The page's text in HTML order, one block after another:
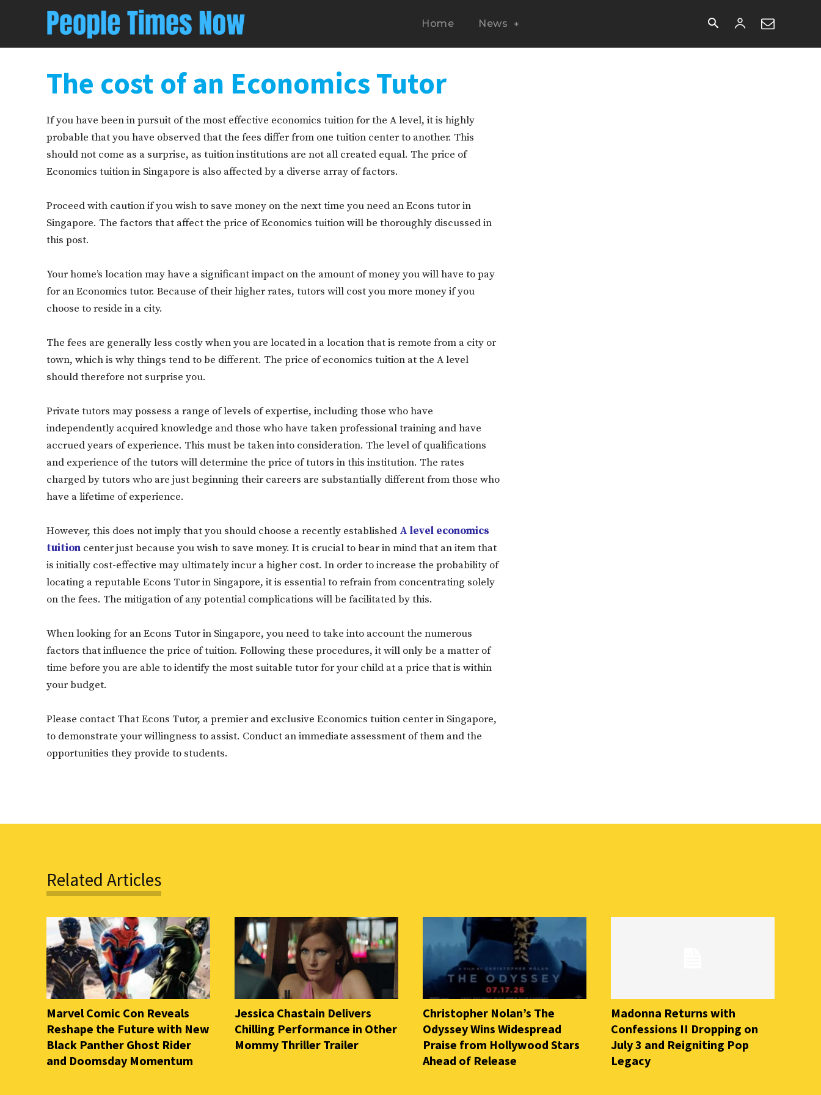
Don't miss out!
Sing up for our newsletter to stay in the loop.
Home News
The cost of an Economics Tutor
If you have been in pursuit of the most effective economics tuition for the A level, it is highly
probable that you have observed that the fees differ from one tuition center to another. This
should not come as a surprise, as tuition institutions are not all created equal. The price of
Economics tuition in Singapore is also affected by a diverse array of factors.
Proceed with caution if you wish to save money on the next time you need an Econs tutor in
Singapore. The factors that affect the price of Economics tuition will be thoroughly discussed in
this post.
Your home’s location may have a significant impact on the amount of money you will have to pay
for an Economics tutor. Because of their higher rates, tutors will cost you more money if you
choose to reside in a city.
The fees are generally less costly when you are located in a location that is remote from a city or
town, which is why things tend to be different. The price of economics tuition at the A level
should therefore not surprise you.
Private tutors may possess a range of levels of expertise, including those who have
independently acquired knowledge and those who have taken professional training and have
accrued years of experience. This must be taken into consideration. The level of qualifications
and experience of the tutors will determine the price of tutors in this institution. The rates
charged by tutors who are just beginning their careers are substantially different from those who
have a lifetime of experience.
However, this does not imply that you should choose a recently established A level economics
tuition center just because you wish to save money. It is crucial to bear in mind that an item that
is initially cost-effective may ultimately incur a higher cost. In order to increase the probability of
locating a reputable Econs Tutor in Singapore, it is essential to refrain from concentrating solely
on the fees. The mitigation of any potential complications will be facilitated by this.
When looking for an Econs Tutor in Singapore, you need to take into account the numerous
factors that influence the price of tuition. Following these procedures, it will only be a matter of
time before you are able to identify the most suitable tutor for your child at a price that is within
your budget.
Please contact That Econs Tutor, a premier and exclusive Economics tuition center in Singapore,
to demonstrate your willingness to assist. Conduct an immediate assessment of them and the
opportunities they provide to students.
Related Articles
Marvel Comic Con Reveals
Reshape the Future with New
Black Panther Ghost Rider
and Doomsday Momentum
Jessica Chastain Delivers
Chilling Performance in Other
Mommy Thriller Trailer
Christopher Nolan’s The
Odyssey Wins Widespread
Praise from Hollywood Stars
Ahead of Release
Madonna Returns with
Confessions II Dropping on
July 3 and Reigniting Pop
Legacy